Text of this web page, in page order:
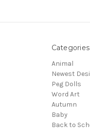
Categories
Animal
Newest
Peg Dolls
Word Art
Autumn
Baby
Back to